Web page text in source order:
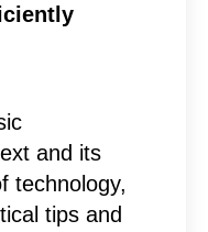
and its
technology,
tips and